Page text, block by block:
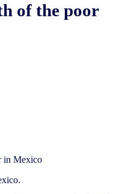
of the poor
in Mexico